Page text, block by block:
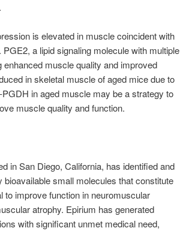
is elevated in muscle coincident with
a lipid signaling molecule with multiple
muscle quality and improved
in skeletal muscle of aged mice due to
in aged muscle may be a strategy to
muscle quality and function.
in San Diego, California, has identified and
small molecules that constitute
to improve function in neuromuscular
atrophy. Epirium has generated
with significant unmet medical need,